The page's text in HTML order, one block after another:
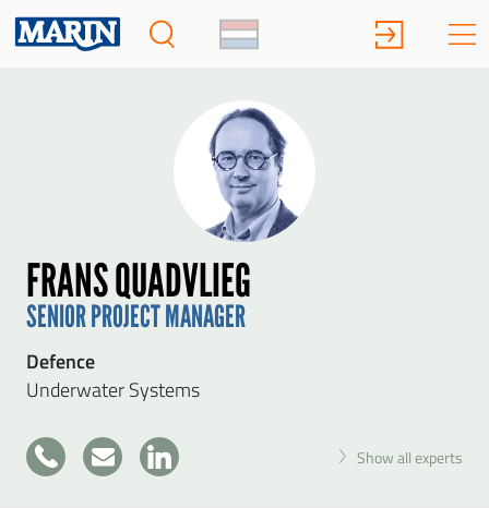
FRANS QUADVLIEG
SENIOR PROJECT MANAGER
Defence
Underwater Systems
+31
317
Show all experts
SEND FRANS QUADVLIEG A MESSAGE